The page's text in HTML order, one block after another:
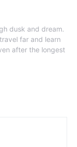
dusk and dream.
far and learn
after the longest